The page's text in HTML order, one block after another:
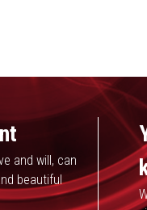
and will, can
beautiful